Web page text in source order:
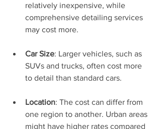
relatively inexpensive, while
comprehensive detailing services
may cost more.
Car Size: Larger vehicles, such as
SUVs and trucks, often cost more
to detail than standard cars.
Location: The cost can differ from
one region to another. Urban areas
might have higher rates compared